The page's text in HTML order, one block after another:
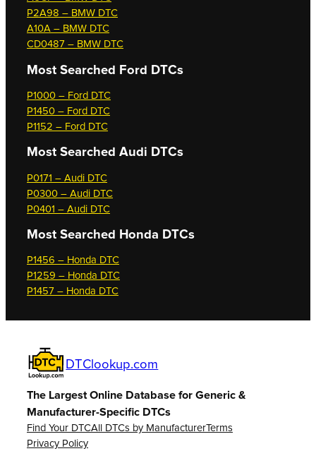
P2A98 – BMW DTC
A10A – BMW DTC
CD0487 – BMW DTC
Most Searched Ford DTCs
P1000 – Ford DTC
P1450 – Ford DTC
P1152 – Ford DTC
Most Searched Audi DTCs
P0171 – Audi DTC
P0300 – Audi DTC
P0401 – Audi DTC
Most Searched Honda DTCs
P1456 – Honda DTC
P1259 – Honda DTC
P1457 – Honda DTC
DTClookup.com
The Largest Online Database for Generic &
Manufacturer-Specific DTCs
Find Your DTCAll DTCs by ManufacturerTerms
Privacy Policy